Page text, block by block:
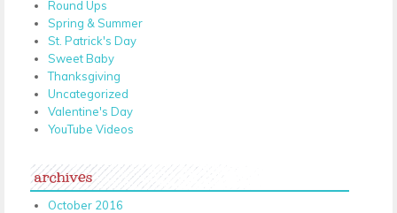
Round Ups
Spring & Summer
St. Patrick's Day
Sweet Baby
Thanksgiving
Uncategorized
Valentine's Day
YouTube Videos
archives
October 2016